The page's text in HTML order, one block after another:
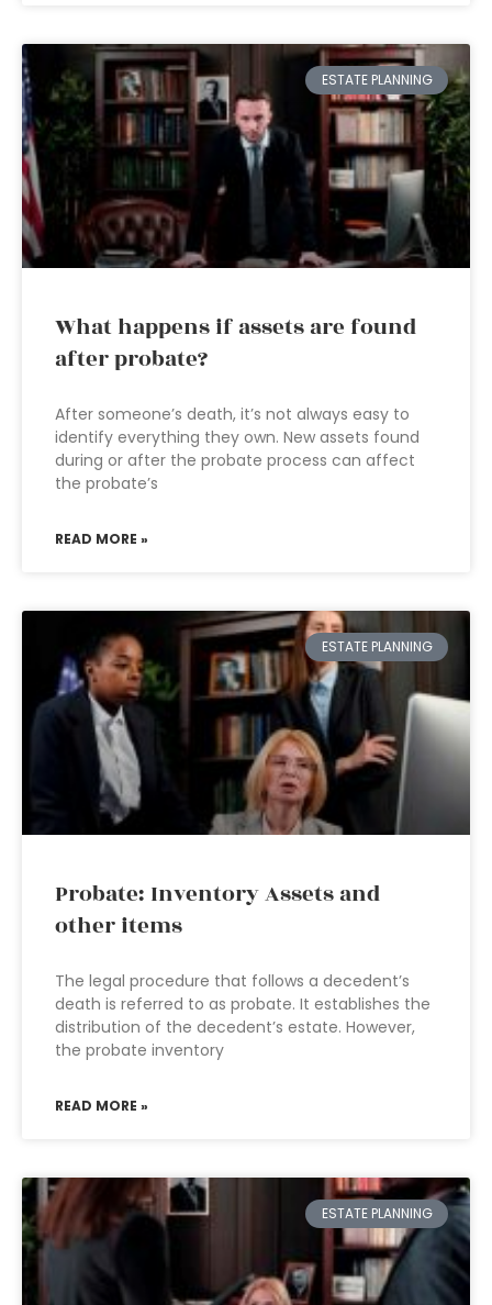
ESTATE PLANNING
What happens if assets are found
after probate?
After someone’s death, it’s not always easy to
identify everything they own. New assets found
during or after the probate process can affect
the probate’s
READ MORE »
ESTATE PLANNING
Probate: Inventory Assets and
other items
The legal procedure that follows a decedent’s
death is referred to as probate. It establishes the
distribution of the decedent’s estate. However,
the probate inventory
READ MORE »
ESTATE PLANNING